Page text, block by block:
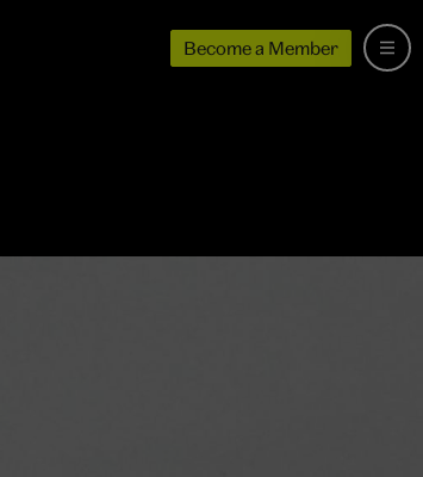
Become a Member